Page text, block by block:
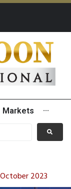
Markets ···
2023